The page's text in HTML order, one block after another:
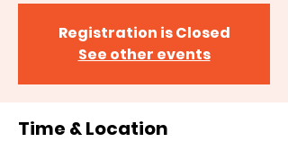
Registration is Closed
See other events
Time & Location